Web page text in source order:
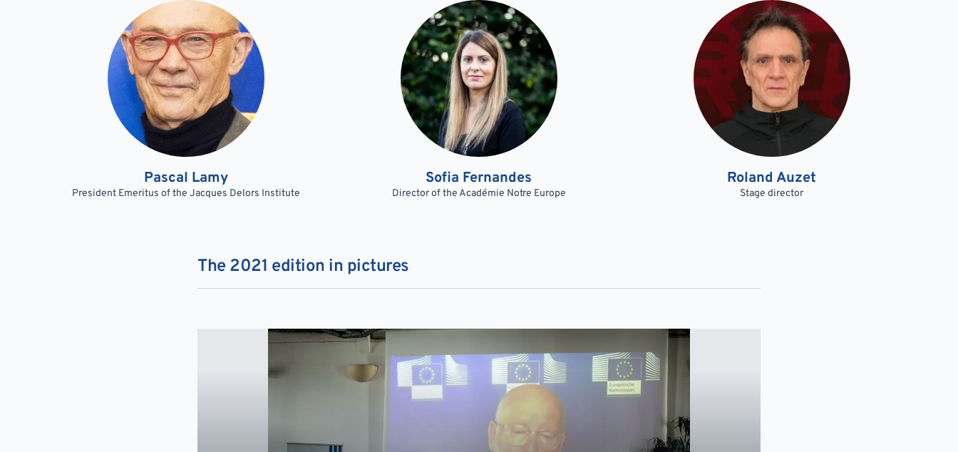
Pascal Lamy
President Emeritus of the Jacques Delors Institute
Sofia Fernandes
Director of the Académie Notre Europe
Roland Auzet
Stage director
The 2021 edition in pictures